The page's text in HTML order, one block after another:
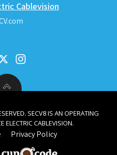
Cablevision
SECV8 IS AN OPERATING
ELECTRIC CABLEVISION.
Privacy Policy